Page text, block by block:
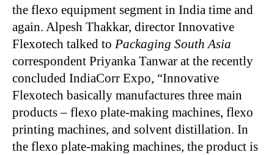
the flexo equipment segment in India time and
again. Alpesh Thakkar, director Innovative
Flexotech talked to Packaging South Asia
correspondent Priyanka Tanwar at the recently
concluded IndiaCorr Expo, “Innovative
Flexotech basically manufactures three main
products – flexo plate-making machines, flexo
printing machines, and solvent distillation. In
the flexo plate-making machines, the product is